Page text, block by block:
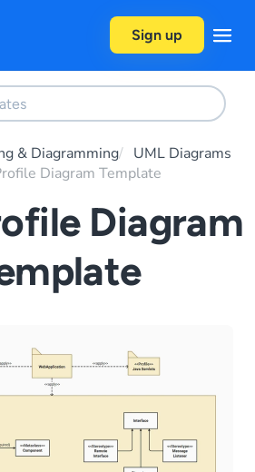
Sign up
& Diagramming
UML Diagrams
Diagram Template
Diagram